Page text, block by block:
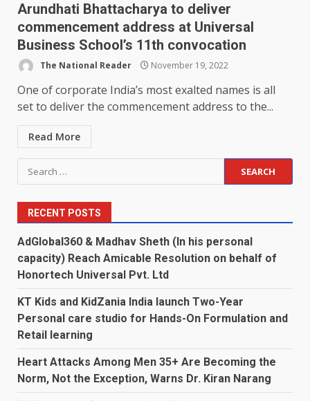
Arundhati Bhattacharya to deliver
commencement address at Universal
Business School’s 11th convocation
The National Reader November 19, 2022
One of corporate India’s most exalted names is all
set to deliver the commencement address to the...
Read More
Search
for:
RECENT POSTS
AdGlobal360 & Madhav Sheth (In his personal
capacity) Reach Amicable Resolution on behalf of
Honortech Universal Pvt. Ltd
KT Kids and KidZania India launch Two-Year
Personal care studio for Hands-On Formulation and
Retail learning
Heart Attacks Among Men 35+ Are Becoming the
Norm, Not the Exception, Warns Dr. Kiran Narang